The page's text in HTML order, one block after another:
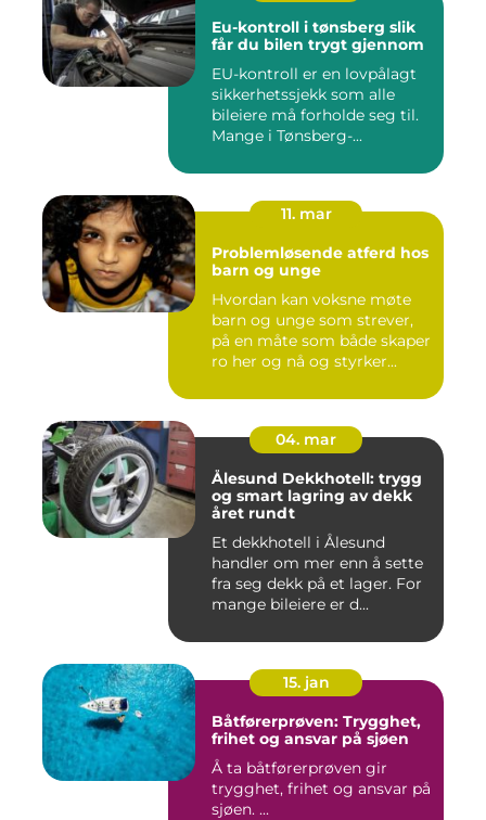
Eu-kontroll i tønsberg slik
får du bilen trygt gjennom
EU-kontroll er en lovpålagt
sikkerhetssjekk som alle
bileiere må forholde seg til.
Mange i Tønsberg-...
11. mar
Problemløsende atferd hos
barn og unge
Hvordan kan voksne møte
barn og unge som strever,
på en måte som både skaper
ro her og nå og styrker...
04. mar
Ålesund Dekkhotell: trygg
og smart lagring av dekk
året rundt
Et dekkhotell i Ålesund
handler om mer enn å sette
fra seg dekk på et lager. For
mange bileiere er d...
15. jan
Båtførerprøven: Trygghet,
frihet og ansvar på sjøen
Å ta båtførerprøven gir
trygghet, frihet og ansvar på
sjøen. ...